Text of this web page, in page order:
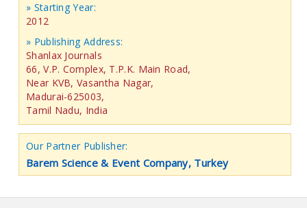
» Starting Year:
2012
» Publishing Address:
Shanlax Journals
66, V.P. Complex, T.P.K. Main Road,
Near KVB, Vasantha Nagar,
Madurai-625003,
Tamil Nadu, India
Our Partner Publisher:
Barem Science & Event Company, Turkey